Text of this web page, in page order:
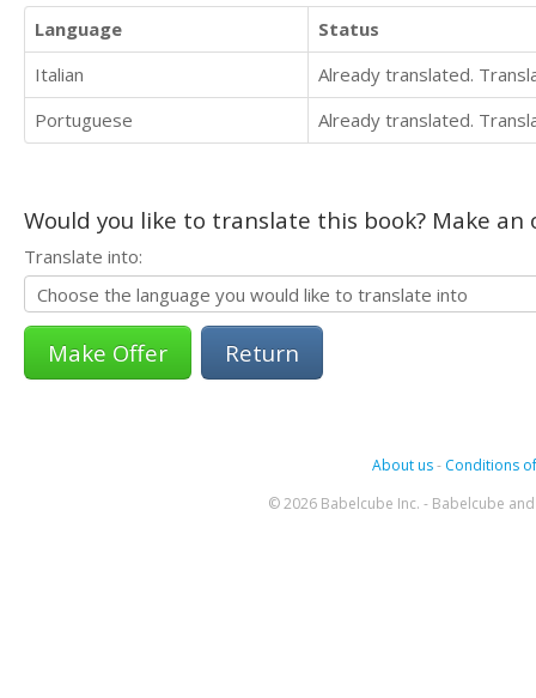
Language
Status
Italian
Already translated.
Portuguese
Already translated.
Would you like to translate this book? Make
Translate into:
Return
About us- Conditions
© 2026 Babelcube Inc. - Babelcube